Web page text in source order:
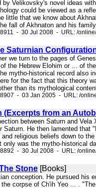
by Velikovsky's novel ideas
could be viewed as a
little that we know about
fall of Akhnaton and his
- 30 Jul 2008 - URL: /
Saturnian
we turn to the pages of
the Hebrew Elohim or ... of
mytho-historical record also
for the fact that this theory
than its mythological
- 03 Jan 2005 - URL: /
(Excerpts from an
between Saturn and
Saturn. He then lamented
religious beliefs down to
only was the mytho-historical
- 30 Jul 2008 - URL: /
Stone [Books]
conception. He pursued his
corpse of Ch'ih Yeo ... .